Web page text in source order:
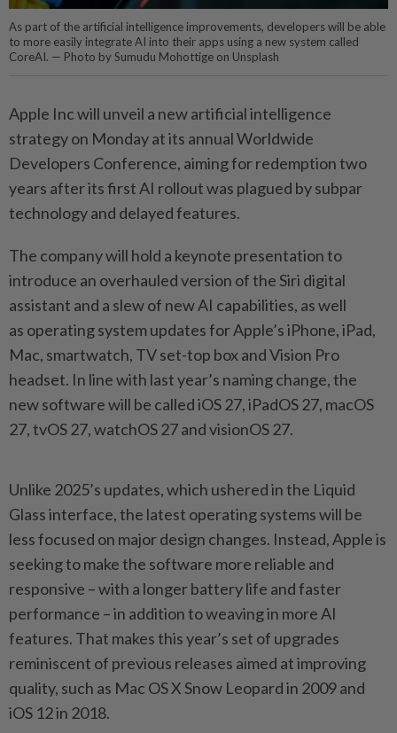
As part of the artificial intelligence improvements, developers will be able
to more easily integrate AI into their apps using a new system called
CoreAI. — Photo by Sumudu Mohottige on Unsplash
Apple Inc will unveil a new artificial intelligence
strategy on Monday at its annual Worldwide
Developers Conference, aiming for redemption two
years after its first AI rollout was plagued by subpar
technology and delayed features.
The company will hold a keynote presentation to
introduce an overhauled version of the Siri digital
assistant and a slew of new AI capabilities, as well
as operating system updates for Apple’s iPhone, iPad,
Mac, smartwatch, TV set-top box and Vision Pro
headset. In line with last year’s naming change, the
new software will be called iOS 27, iPadOS 27, macOS
27, tvOS 27, watchOS 27 and visionOS 27.
Unlike 2025’s updates, which ushered in the Liquid
Glass interface, the latest operating systems will be
less focused on major design changes. Instead, Apple is
seeking to make the software more reliable and
responsive – with a longer battery life and faster
performance – in addition to weaving in more AI
features. That makes this year’s set of upgrades
reminiscent of previous releases aimed at improving
quality, such as Mac OS X Snow Leopard in 2009 and
iOS 12 in 2018.